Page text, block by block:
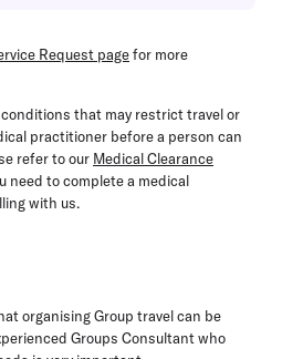
Request pagefor more
that may restrict travel or
practitioner before a person can
refer to our Medical Clearance
need to complete a medical
with us.
organising Group travel can be
Groups Consultant who